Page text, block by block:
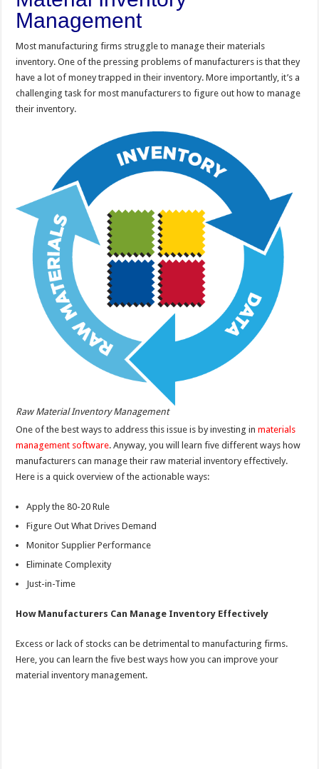
Management
Management
Most manufacturing firms struggle to manage their materials
inventory. One of the pressing problems of manufacturers is that they
have a lot of money trapped in their inventory. More importantly, it’s a
challenging task for most manufacturers to figure out how to manage
their inventory.
Raw Material Inventory Management
One of the best ways to address this issue is by investing inmaterials
management software. Anyway, you will learn five different ways how
manufacturers can manage their raw material inventory effectively.
Here is a quick overview of the actionable ways:
Apply the 80-20 Rule
Figure Out What Drives Demand
Monitor Supplier Performance
Eliminate Complexity
Just-in-Time
How Manufacturers Can Manage Inventory Effectively
Excess or lack of stocks can be detrimental to manufacturing firms.
Here, you can learn the five best ways how you can improve your
material inventory management.